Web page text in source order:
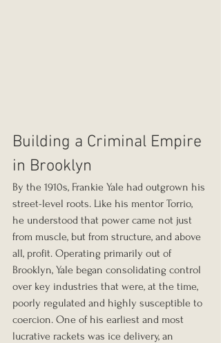
Building a Criminal Empire
in Brooklyn
By the 1910s, Frankie Yale had outgrown his
street-level roots. Like his mentor Torrio,
he understood that power came not just
from muscle, but from structure, and above
all, profit. Operating primarily out of
Brooklyn, Yale began consolidating control
over key industries that were, at the time,
poorly regulated and highly susceptible to
coercion. One of his earliest and most
lucrative rackets was ice delivery, an